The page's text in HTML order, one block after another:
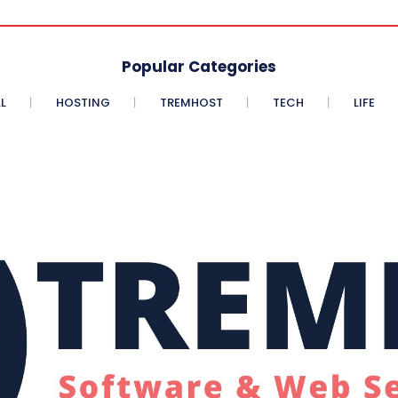
Popular Categories
HOSTING TREMHOST TECH LIFE